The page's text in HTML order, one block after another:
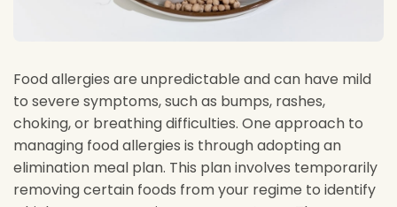
Food allergies are unpredictable and can have mild
to severe symptoms, such as bumps, rashes,
choking, or breathing difficulties. One approach to
managing food allergies is through adopting an
elimination meal plan. This plan involves temporarily
removing certain foods from your regime to identify